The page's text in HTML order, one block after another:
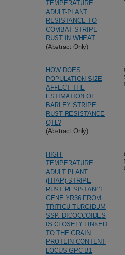
TEMPERATURE
ADULT-PLANT
RESISTANCE TO
COMBAT STRIPE
RUST IN WHEAT
(Abstract Only)
HOW DOES
POPULATION SIZE
AFFECT THE
ESTIMATION OF
BARLEY STRIPE
RUST RESISTANCE
QTL?
(Abstract Only)
HIGH-
TEMPERATURE
ADULT PLANT
(HTAP) STRIPE
RUST RESISTANCE
GENE YR36 FROM
TRITICU TURGIDUM
SSP. DICOCCOIDES
IS CLOSELY LINKED
TO THE GRAIN
PROTEIN CONTENT
LOCUS GPC-B1